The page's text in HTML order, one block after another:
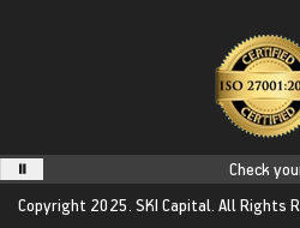
Check
Copyright 2025. SKI Capital. All Rights